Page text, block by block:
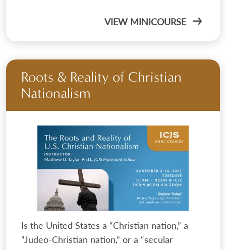
VIEW MINICOURSE
Roots & Reality of Christian
Nationalism
Is the United States a “Christian nation,” a
“Judeo-Christian nation,” or a “secular